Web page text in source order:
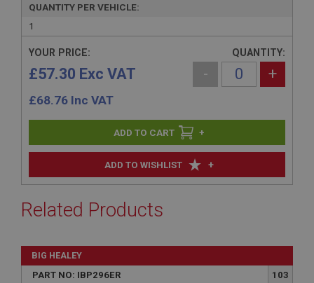
QUANTITY PER VEHICLE:
1
ADD TO WISHLIST +
YOUR PRICE:
£57.30 Exc VAT
£68.76 Inc VAT
QUANTITY:
- +
+
Related Products
BIG HEALEY
PART NO: IBP296ER
103